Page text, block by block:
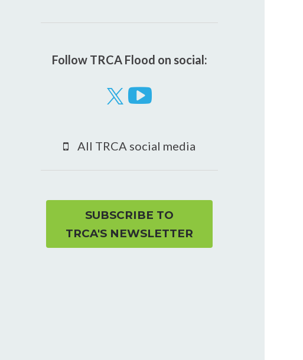
Follow TRCA Flood on social:
Visit
page
All TRCA social media
SUBSCRIBE TO
TRCA'S NEWSLETTER